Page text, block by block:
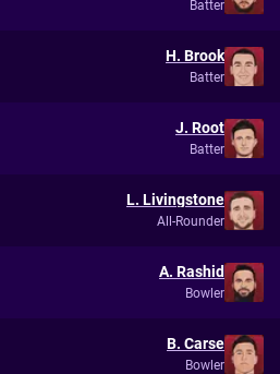
Batter
H. Brook
Batter
J. Root
Batter
L. Livingstone
All-Rounder
A. Rashid
Bowler
B. Carse
Bowler